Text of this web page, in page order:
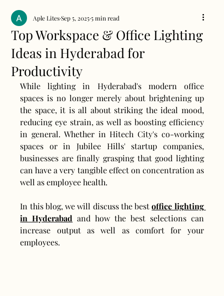
Top Workspace & Office Lighting
Ideas in Hyderabad for
Productivity
Aple Lites Sep 5, 2025 5 min read
While lighting in Hyderabad's modern office
spaces is no longer merely about brightening up
the space, it is all about striking the ideal mood,
reducing eye strain, as well as boosting efficiency
in general. Whether in Hitech City's co-working
spaces or in Jubilee Hills' startup companies,
businesses are finally grasping that good lighting
can have a very tangible effect on concentration as
well as employee health.
In this blog, we will discuss the best office lighting
in Hyderabad and how the best selections can
increase output as well as comfort for your
employees.